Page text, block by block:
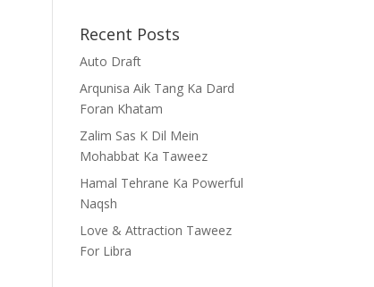
Recent Posts
Auto Draft
Arqunisa Aik Tang Ka Dard
Foran Khatam
Zalim Sas K Dil Mein
Mohabbat Ka Taweez
Hamal Tehrane Ka Powerful
Naqsh
Love & Attraction Taweez
For Libra